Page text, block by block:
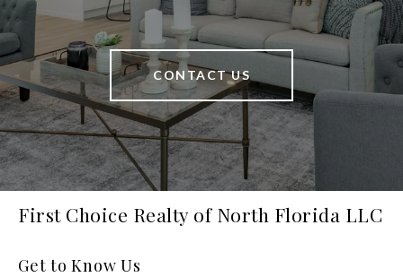
CONTACT US
First Choice Realty of North Florida LLC
Get to Know Us